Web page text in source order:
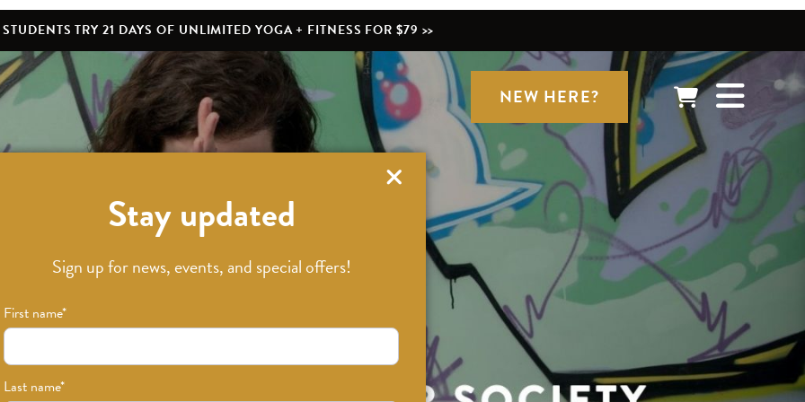
TRY 21 DAYS OF UNLIMITED YOGA + FITNESS FOR $79 >>
NEW HERE?
Stay updated
Sign up for news, events, and special offers!
First name*
Last name*